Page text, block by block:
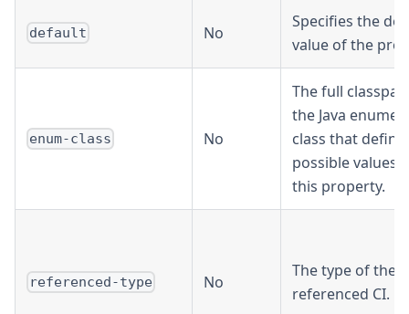
default No
Specifies the
value of the
enum-class No
The full
the Java
class that
possible values
this property.
referenced-type No
The type of the
referenced CI.